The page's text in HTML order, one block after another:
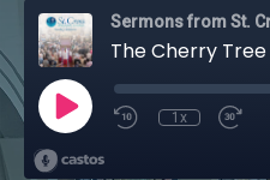
Sermons from St.
The Cherry
1x